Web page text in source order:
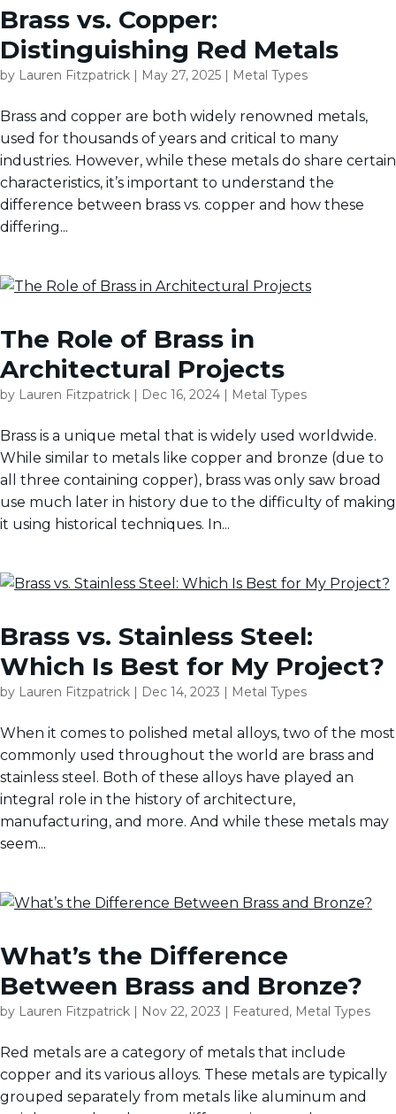
Brass vs. Copper:
Distinguishing Red Metals
by Lauren Fitzpatrick | May 27, 2025 | Metal Types
Brass and copper are both widely renowned metals,
used for thousands of years and critical to many
industries. However, while these metals do share certain
characteristics, it’s important to understand the
difference between brass vs. copper and how these
differing...
The Role of Brass in
Architectural Projects
by Lauren Fitzpatrick | Dec 16, 2024 | Metal Types
Brass is a unique metal that is widely used worldwide.
While similar to metals like copper and bronze (due to
all three containing copper), brass was only saw broad
use much later in history due to the difficulty of making
it using historical techniques. In...
Brass vs. Stainless Steel:
Which Is Best for My Project?
by Lauren Fitzpatrick | Dec 14, 2023 | Metal Types
When it comes to polished metal alloys, two of the most
commonly used throughout the world are brass and
stainless steel. Both of these alloys have played an
integral role in the history of architecture,
manufacturing, and more. And while these metals may
seem...
What’s the Difference
Between Brass and Bronze?
by Lauren Fitzpatrick | Nov 22, 2023 | Featured, Metal Types
Red metals are a category of metals that include
copper and its various alloys. These metals are typically
grouped separately from metals like aluminum and